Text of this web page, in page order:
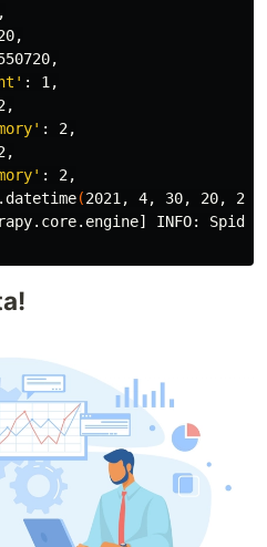
: 1,
: 2,
: 2,
(2021, 4, 30, 20, 2,
INFO: